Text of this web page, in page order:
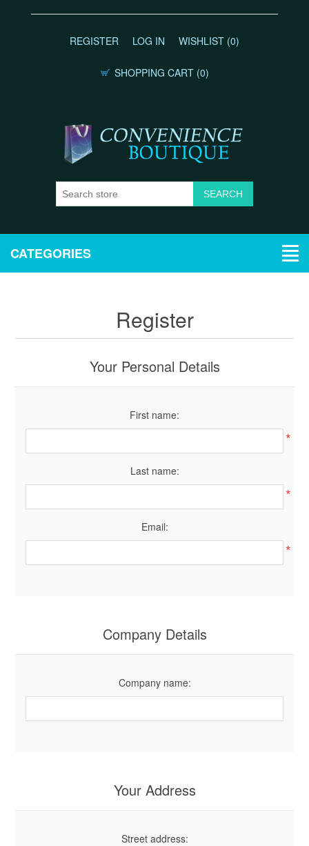
REGISTER LOG IN WISHLIST (0)
SHOPPING CART (0)
CATEGORIES
Register
Your Personal Details
First name:
*
Last name:
*
Email:
*
Company Details
Company name:
Your Address
Street address: